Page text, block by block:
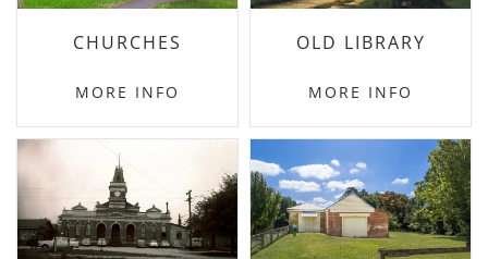
CHURCHES
MORE INFO
OLD LIBRARY
MORE INFO